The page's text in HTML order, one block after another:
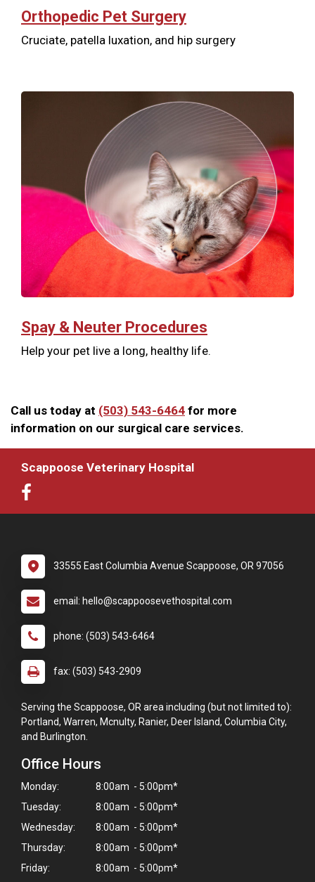
Orthopedic Pet Surgery
Cruciate, patella luxation, and hip surgery
Spay & Neuter Procedures
Help your pet live a long, healthy life.
Call us today at (503) 543-6464 for more
information on our surgical care services.
Scappoose Veterinary Hospital
33555 East Columbia Avenue Scappoose, OR 97056
email: hello@scappoosevethospital.com
phone: (503) 543-6464
fax: (503) 543-2909
Serving the Scappoose, OR area including (but not limited to):
Portland, Warren, Mcnulty, Ranier, Deer Island, Columbia City,
and Burlington.
Office Hours
Monday:
8:00am - 5:00pm*
Tuesday:
8:00am - 5:00pm*
Wednesday:
8:00am - 5:00pm*
Thursday:
8:00am - 5:00pm*
Friday:
8:00am - 5:00pm*